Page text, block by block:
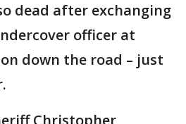
dead after exchanging
officer at
down the road – just
Christopher